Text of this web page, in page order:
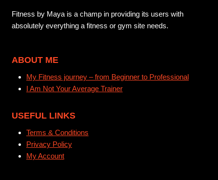
Fitness by Maya is a champ in providing its users with
absolutely everything a fitness or gym site needs.
ABOUT ME
My Fitness journey – from Beginner to Professional
I Am Not Your Average Trainer
USEFUL LINKS
Terms & Conditions
Privacy Policy
My Account